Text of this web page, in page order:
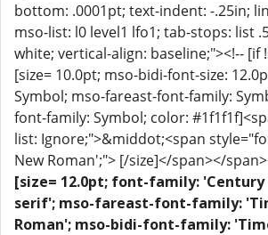
bottom: .0001pt; text-indent: -.25in;
mso-list: l0 level1 lfo1; tab-stops: list
white; vertical-align: baseline;"><!-- [if
[size= 10.0pt; mso-bidi-font-size:
Symbol; mso-fareast-font-family:
font-family: Symbol; color:
list: Ignore;">&middot;<span
New Roman';"> [/size]</span></
[size= 12.0pt; font-family: 'Century
serif'; mso-fareast-font-family:
Roman'; mso-bidi-font-family: